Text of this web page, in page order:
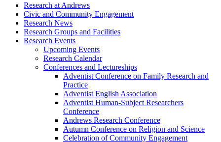
Research at Andrews
Civic and Community Engagement
Research News
Research Groups and Facilities
Research Events
Upcoming Events
Research Calendar
Conferences and Lectureships
Adventist Conference on Family Research and
Practice
Adventist English Association
Adventist Human-Subject Researchers
Conference
Andrews Research Conference
Autumn Conference on Religion and Science
Celebration of Community Engagement